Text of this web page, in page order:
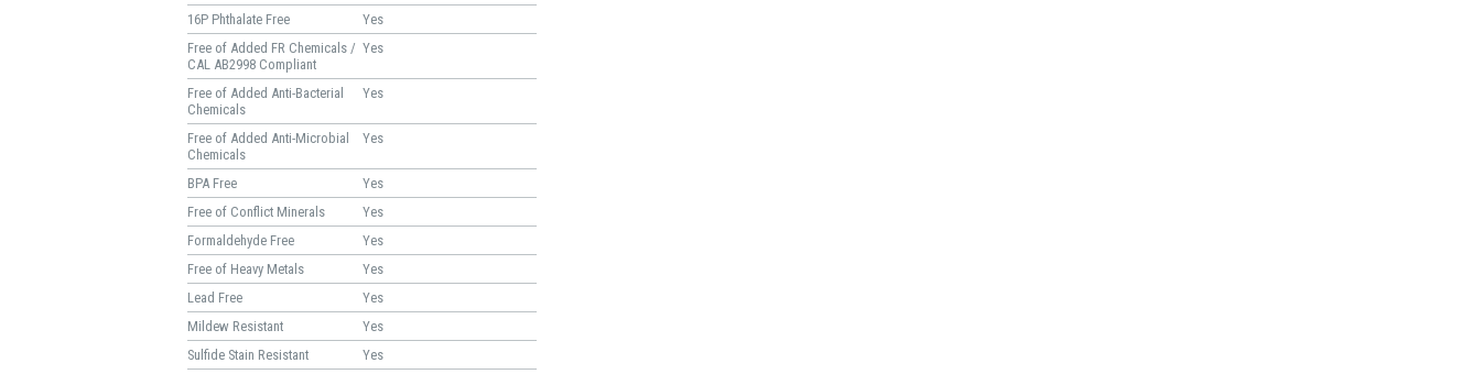
16P Phthalate Free
Yes
Free of Added FR Chemicals /
CAL AB2998 Compliant
Yes
Free of Added Anti-Bacterial
Chemicals
Yes
Free of Added Anti-Microbial
Chemicals
Yes
BPA Free
Yes
Free of Conflict Minerals
Yes
Formaldehyde Free
Yes
Free of Heavy Metals
Yes
Lead Free
Yes
Mildew Resistant
Yes
Sulfide Stain Resistant
Yes